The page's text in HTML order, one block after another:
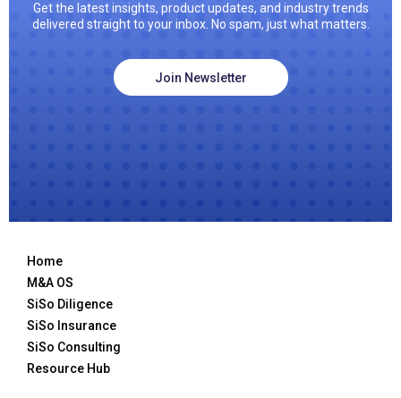
Get the latest insights, product updates, and industry trends
delivered straight to your inbox. No spam, just what matters.
Join Newsletter
Home
M&A OS
SiSo Diligence
SiSo Insurance
SiSo Consulting
Resource Hub